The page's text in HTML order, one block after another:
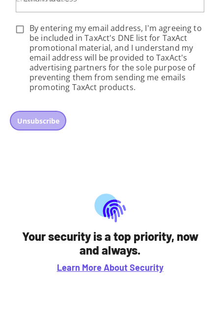
By entering my email address, I'm agreeing to
be included in TaxAct's DNE list for TaxAct
promotional material, and I understand my
email address will be provided to TaxAct's
advertising partners for the sole purpose of
preventing them from sending me emails
promoting TaxAct products.
Unsubscribe
Your security is a top priority, now
and always.
Learn More About Security